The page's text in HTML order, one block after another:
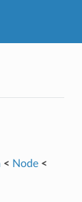
< Node <